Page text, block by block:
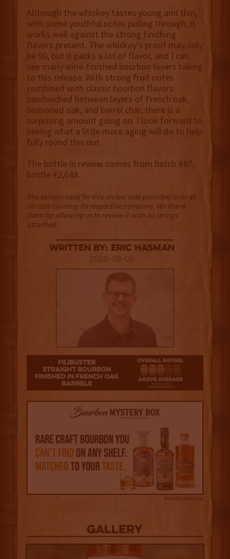
Although the whiskey tastes young and thin,
with some youthful notes pulling through, it
works well against the strong finishing
flavors present. The whiskey’s proof may only
be 90, but it packs a lot of flavor, and I can
see many wine-finished bourbon lovers taking
to this release. With strong fruit notes
combined with classic bourbon flavors
sandwiched between layers of French oak,
seasoned oak, and barrel char, there is a
surprising amount going on. I look forward to
seeing what a little more aging will do to help
fully round this out.
The bottle in review comes from batch #87,
bottle #2,648.
The sample used for this review was provided to us at
no cost courtesy its respective company. We thank
them for allowing us to review it with no strings
attached.
Written By: Eric Hasman
2025-08-05
Advertisement
Gallery